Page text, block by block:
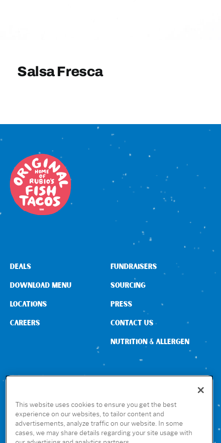
Salsa Fresca
CONNECT WITH US
DEALS
DOWNLOAD MENU
LOCATIONS
CAREERS
FUNDRAISERS
SOURCING
PRESS
CONTACT US
NUTRITION & ALLERGEN
GET THE RUBIO’S APP
This website uses cookies to ensure you get the best
experience on our websites, to tailor content and
advertisements, analyze traffic on our website. In some
cases, we may share details regarding your site usage with